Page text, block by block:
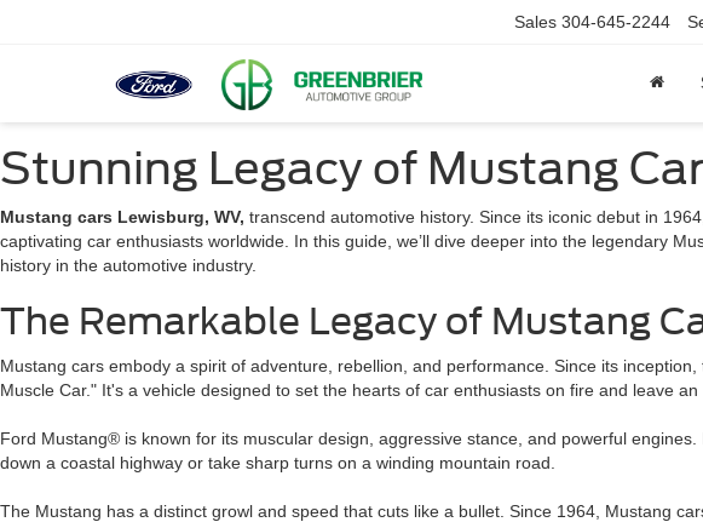
Sales 304-645-2244
Stunning Legacy of Mustang
Mustang cars Lewisburg, WV, transcend automotive history. Since its iconic debut in
captivating car enthusiasts worldwide. In this guide, we’ll dive deeper into the legendary
history in the automotive industry.
The Remarkable Legacy of Mustang
Mustang cars embody a spirit of adventure, rebellion, and performance. Since its
Muscle Car." It's a vehicle designed to set the hearts of car enthusiasts on fire and leave an
Ford Mustang® is known for its muscular design, aggressive stance, and powerful
down a coastal highway or take sharp turns on a winding mountain road.
The Mustang has a distinct growl and speed that cuts like a bullet. Since 1964, Mustang